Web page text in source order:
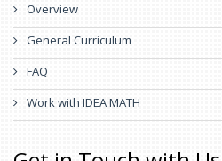
Overview
General Curriculum
FAQ
Work with IDEA MATH